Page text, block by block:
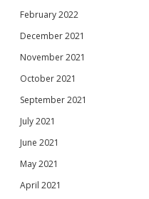
February 2022
December 2021
November 2021
October 2021
September 2021
July 2021
June 2021
May 2021
April 2021